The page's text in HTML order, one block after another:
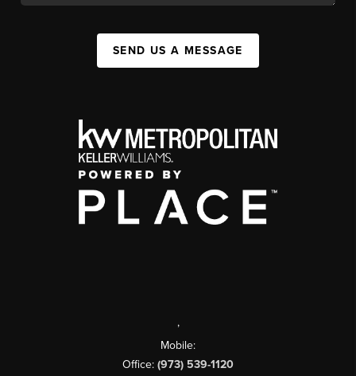
SEND US A MESSAGE
,
Mobile:
Office: (973) 539-1120